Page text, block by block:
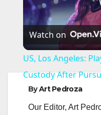
Watch on
US, Los Angeles:
Custody After
ByArt Pedroza
Our Editor, Art